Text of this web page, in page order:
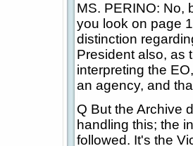
MS. PERINO: No,
you look on page
distinction
President also, as
interpreting the
an agency, and
Q But the Archive
handling this; the
followed. It's the